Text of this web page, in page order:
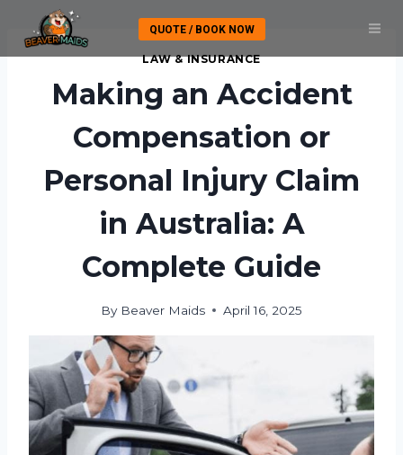
content
QUOTE / BOOK NOW
LAW & INSURANCE
Making an Accident
Compensation or
Personal Injury Claim
in Australia: A
Complete Guide
By Beaver Maids April 16, 2025